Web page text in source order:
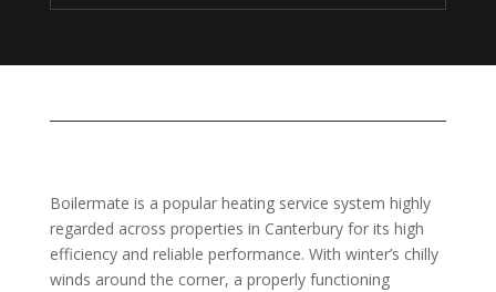
Boilermate is a popular heating service system highly
regarded across properties in Canterbury for its high
efficiency and reliable performance. With winter’s chilly
winds around the corner, a properly functioning